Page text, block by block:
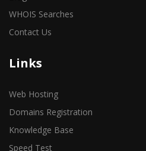
WHOIS Searches
Contact Us
Links
Web Hosting
Domains Registration
Knowledge Base
Speed Test